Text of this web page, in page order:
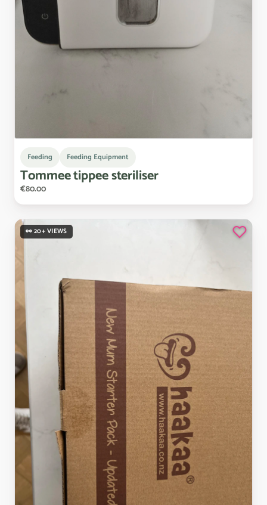
Feeding Feeding Equipment
Tommeetippeesteriliser
€80.00
👀 20+ VIEWS